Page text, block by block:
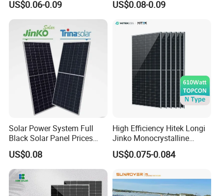
700W
US$0.06-0.09
Solar Panel Price 620W
Monocrystalline Half Cell
Fotovoltaic Panel
US$0.08-0.09
Solar Power System Full
Black Solar Panel Prices
700W Solar Panels Shingled
625W 650W High Efficiency
PV Module for Sale
US$0.08
High Efficiency Hitek Longi
Jinko Monocrystalline
550W 560W 600W 610W
Solar Module Topcon Perc
Panel Wholesale Price
US$0.075-0.084